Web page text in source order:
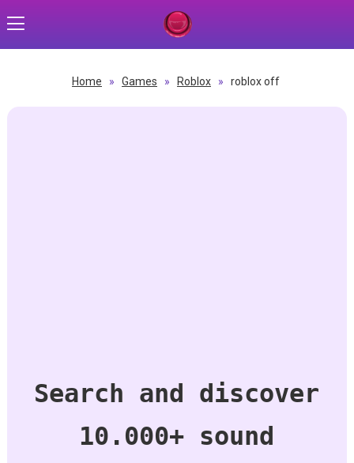
Home » Games » Roblox » roblox off
Search and discover
10.000+ sound